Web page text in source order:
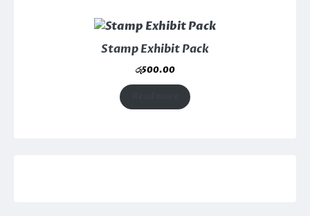
Stamp Exhibit Pack
රු500.00